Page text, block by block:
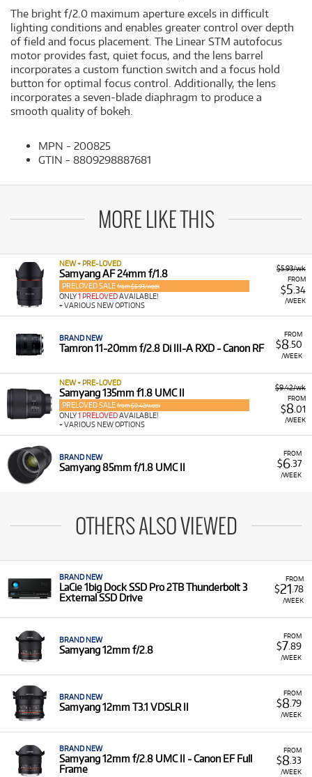
The bright f/2.0 maximum aperture excels in difficult
lighting conditions and enables greater control over depth
of field and focus placement. The Linear STM autofocus
motor provides fast, quiet focus, and the lens barrel
incorporates a custom function switch and a focus hold
button for optimal focus control. Additionally, the lens
incorporates a seven-blade diaphragm to produce a
smooth quality of bokeh.
MPN - 200825
GTIN - 8809298887681
MORE LIKE THIS
$5.93/wk
FROM
$5 .34
/WEEK
NEW + PRE-LOVED
Samyang AF 24mm f/1.8
PRELOVED SALE from $5.93/week
ONLY1 PRELOVEDAVAILABLE!
+ VARIOUS NEW OPTIONS
FROM
$8 .50
/WEEK
BRAND NEW
Tamron 11-20mm f/2.8 Di III-A RXD - Canon RF
$9.42/wk
FROM
$8.01
/WEEK
NEW + PRE-LOVED
Samyang 135mm f1.8 UMC II
PRELOVED SALE from $9.42/week
ONLY1 PRELOVEDAVAILABLE!
+ VARIOUS NEW OPTIONS
FROM
$6.37
/WEEK
BRAND NEW
Samyang 85mm f/1.8 UMC II
OTHERS ALSO VIEWED
FROM
$21 .78
/WEEK
BRAND NEW
LaCie 1big Dock SSD Pro 2TB Thunderbolt 3
External SSD Drive
FROM
$7.89
/WEEK
BRAND NEW
Samyang 12mm f/2.8
FROM
$8.79
/WEEK
BRAND NEW
Samyang 12mm T3.1 VDSLR II
FROM
$8.33
/WEEK
BRAND NEW
Samyang 12mm f/2.8 UMC II - Canon EF Full
Frame